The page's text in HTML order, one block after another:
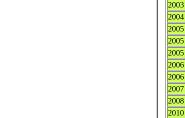
2003
2004
2005
2005
2005
2006
2006
2007
2008
2010